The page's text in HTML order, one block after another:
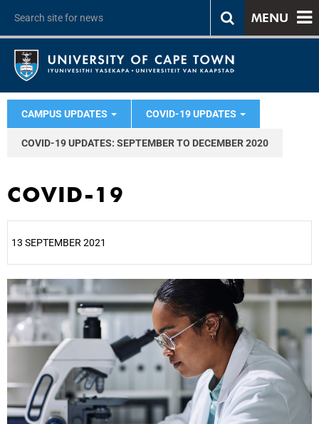
MENU
CAMPUS UPDATES COVID-19 UPDATES
COVID-19 UPDATES: SEPTEMBER TO DECEMBER 2020
COVID-19
13 SEPTEMBER 2021
25%